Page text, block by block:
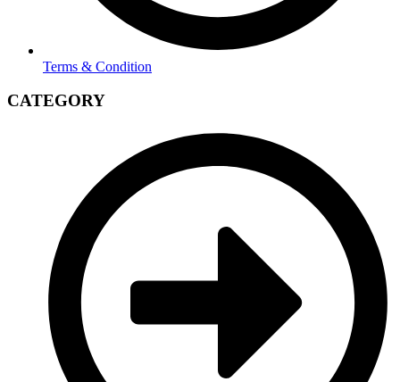
Terms & Condition
CATEGORY